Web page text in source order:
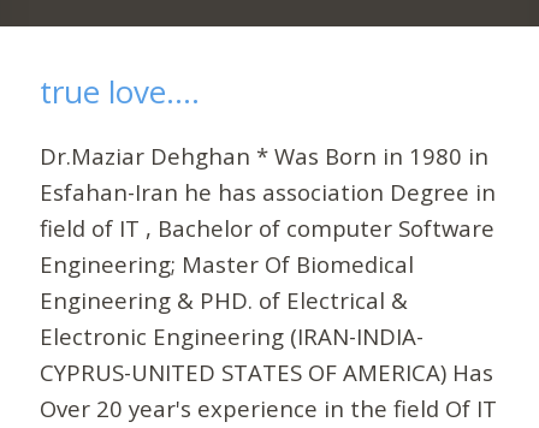
true love....
Dr.Maziar Dehghan * Was Born in 1980 in
Esfahan-Iran he has association Degree in
field of IT , Bachelor of computer Software
Engineering; Master Of Biomedical
Engineering & PHD. of Electrical &
Electronic Engineering (IRAN-INDIA-
CYPRUS-UNITED STATES OF AMERICA) Has
Over 20 year's experience in the field Of IT